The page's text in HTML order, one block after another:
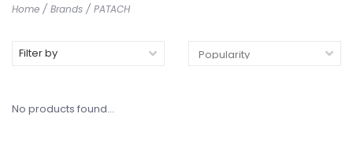
Home / Brands / PATACH
Filter by
No products found...